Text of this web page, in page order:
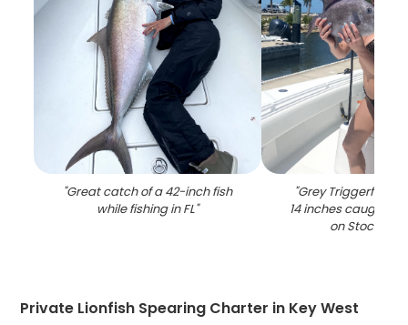
"Great catch of a 42-inch fish
while fishing in FL"
"Grey Triggerfish
14 inches caught
on Stock
Private Lionfish Spearing Charter in Key West